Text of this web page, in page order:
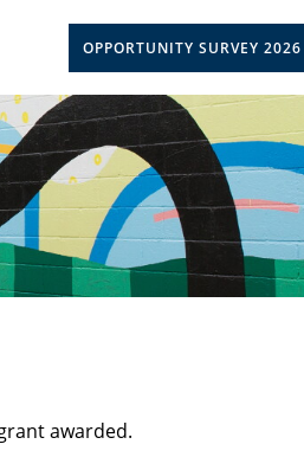
OPPORTUNITY SURVEY 2026
awarded.